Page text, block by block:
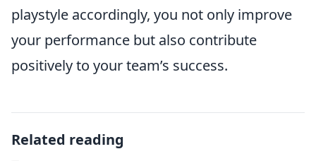
playstyle accordingly, you not only improve
your performance but also contribute
positively to your team’s success.
Related reading